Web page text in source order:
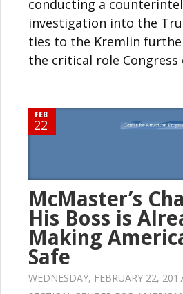
conducting a
investigation into the
ties to the Kremlin
the critical role Congress
FEB
22
McMaster’s
His Boss is
Making
Safe
WEDNESDAY, FEBRUARY 22,